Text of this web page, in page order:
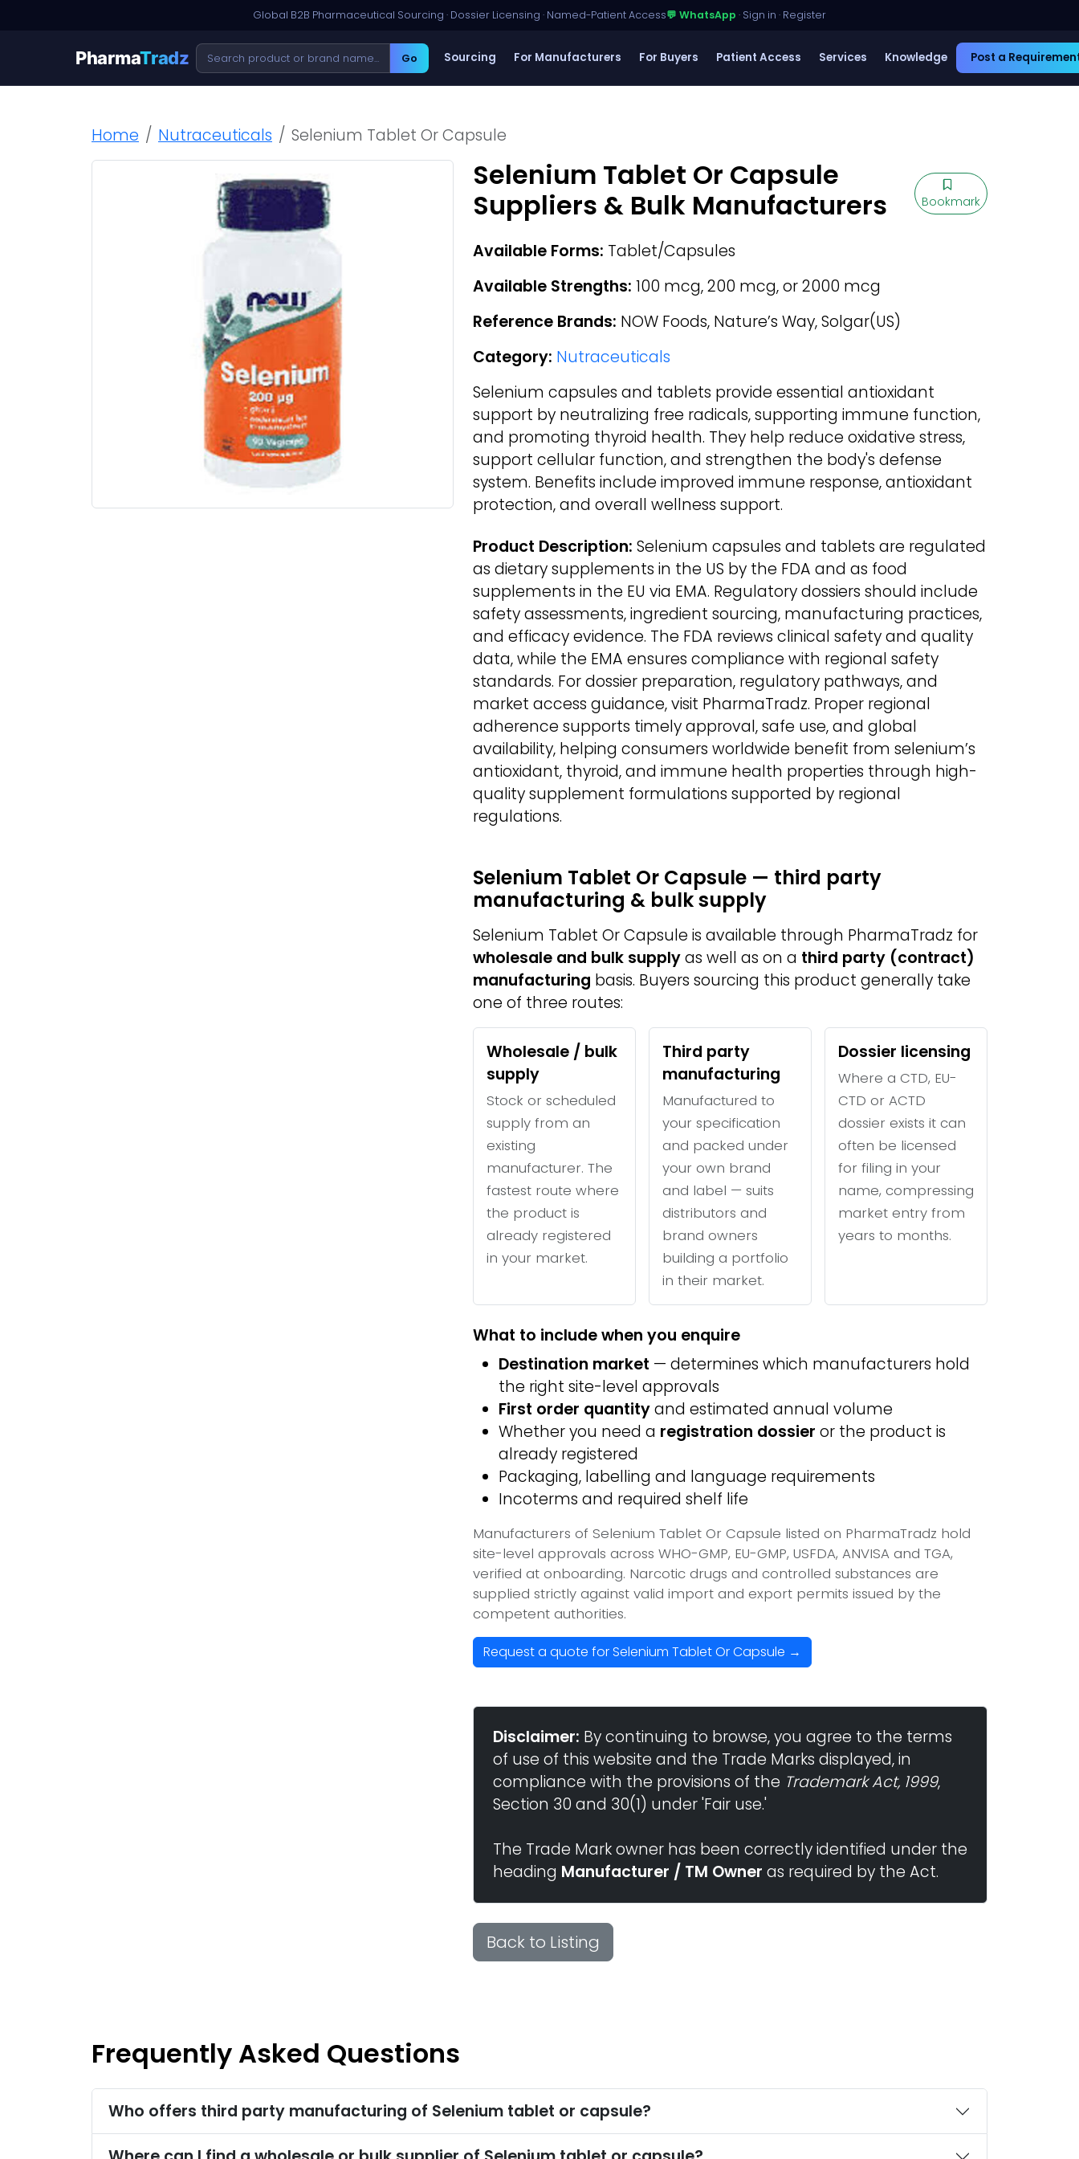
Global B2B Pharmaceutical Sourcing · Dossier Licensing · Named-Patient Access💬 WhatsApp · Sign in · Register
PharmaTradz Go Sourcing For Manufacturers For Buyers Patient Access Services Knowledge Post a
Home Nutraceuticals Selenium Tablet Or Capsule
Selenium Tablet Or Capsule
Suppliers & Bulk Manufacturers
Bookmark
Available Forms: Tablet/Capsules
Available Strengths: 100 mcg, 200 mcg, or 2000 mcg
Reference Brands: NOW Foods, Nature’s Way, Solgar(US)
Category: Nutraceuticals
Selenium capsules and tablets provide essential antioxidant
support by neutralizing free radicals, supporting immune function,
and promoting thyroid health. They help reduce oxidative stress,
support cellular function, and strengthen the body's defense
system. Benefits include improved immune response, antioxidant
protection, and overall wellness support.
Product Description: Selenium capsules and tablets are regulated
as dietary supplements in the US by the FDA and as food
supplements in the EU via EMA. Regulatory dossiers should include
safety assessments, ingredient sourcing, manufacturing practices,
and efficacy evidence. The FDA reviews clinical safety and quality
data, while the EMA ensures compliance with regional safety
standards. For dossier preparation, regulatory pathways, and
market access guidance, visit PharmaTradz. Proper regional
adherence supports timely approval, safe use, and global
availability, helping consumers worldwide benefit from selenium’s
antioxidant, thyroid, and immune health properties through high-
quality supplement formulations supported by regional
regulations.
Selenium Tablet Or Capsule — third party
manufacturing & bulk supply
Selenium Tablet Or Capsule is available through PharmaTradz for
wholesale and bulk supplyas well as on a third party (contract)
manufacturing basis. Buyers sourcing this product generally take
one of three routes:
Wholesale / bulk
supply
Stock or scheduled
supply from an
existing
manufacturer. The
fastest route where
the product is
already registered
in your market.
Third party
manufacturing
Manufactured to
your specification
and packed under
your own brand
and label — suits
distributors and
brand owners
building a portfolio
in their market.
Dossier licensing
Where a CTD, EU-
CTD or ACTD
dossier exists it can
often be licensed
for filing in your
name, compressing
market entry from
years to months.
What to include when you enquire
Destination market — determines which manufacturers hold
the right site-level approvals
First order quantityand estimated annual volume
Whether you need a registration dossier or the product is
already registered
Packaging, labelling and language requirements
Incoterms and required shelf life
Manufacturers of Selenium Tablet Or Capsule listed on PharmaTradz hold
site-level approvals across WHO-GMP, EU-GMP, USFDA, ANVISA and TGA,
verified at onboarding. Narcotic drugs and controlled substances are
supplied strictly against valid import and export permits issued by the
competent authorities.
Request a quote for Selenium Tablet Or Capsule →
Disclaimer: By continuing to browse, you agree to the terms
of use of this website and the Trade Marks displayed, in
compliance with the provisions of the Trademark Act, 1999,
Section 30 and 30(1) under 'Fair use.'
The Trade Mark owner has been correctly identified under the
heading Manufacturer / TM Owner as required by the Act.
Back to Listing
Frequently Asked Questions
Who offers third party manufacturing of Selenium tablet or capsule?